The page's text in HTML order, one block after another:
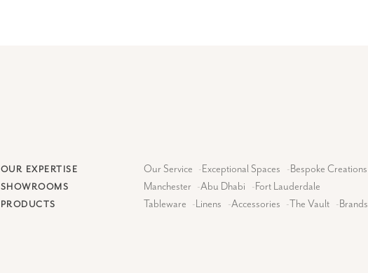
OUR EXPERTISE Our Service -Exceptional Spaces -Bespoke Creations
SHOWROOMS Manchester -Abu Dhabi -Fort Lauderdale
PRODUCTS Tableware -Linens -Accessories -The Vault -Brands